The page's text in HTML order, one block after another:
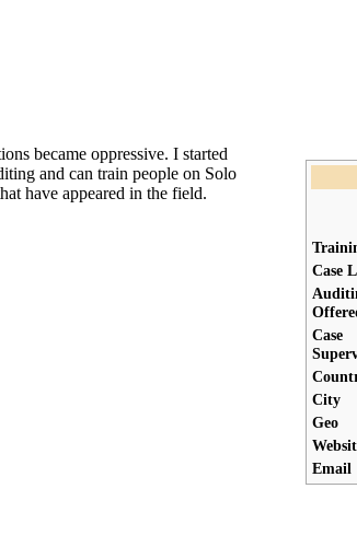
Case
Case
City
Geo
Email
became oppressive. I started
and can train people on Solo
have appeared in the field.